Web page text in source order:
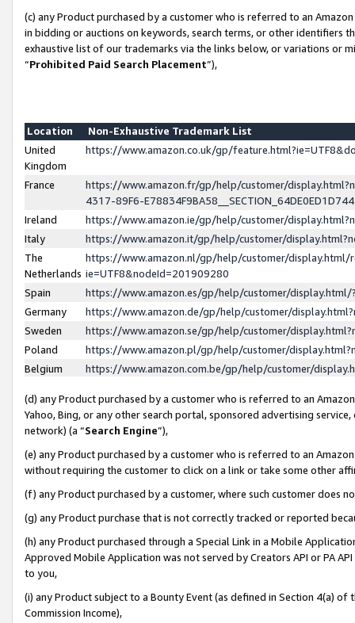
(c) any Product purchased by a customer who is referred to an
in bidding or auctions on keywords, search terms, or other identifiers
exhaustive list of our trademarks via the links below, or variations or
“Prohibited Paid Search Placement”),
Location
Non-Exhaustive Trademark List
United
Kingdom
https://www.amazon.co.uk/gp/
France
https://www.amazon.fr/gp/help/customer/
4317-89F6-
Ireland
https://www.amazon.ie/gp/help/customer/
Italy
https://www.amazon.it/gp/help/customer/
The
Netherlands
https://www.amazon.nl/gp/help/customer/display.html/
ie=UTF8&nodeId=201909280
Spain
https://www.amazon.es/gp/help/customer/
Germany
https://www.amazon.de/gp/help/customer/
Sweden
https://www.amazon.se/gp/help/customer/
Poland
https://www.amazon.pl/gp/help/customer/
Belgium
https://www.amazon.com.be/gp/help/customer/
(d) any Product purchased by a customer who is referred to an
Yahoo, Bing, or any other search portal, sponsored advertising
network) (a “Search Engine”),
(e) any Product purchased by a customer who is referred to an
without requiring the customer to click on a link or take some other
(f) any Product purchased by a customer, where such customer does
(g) any Product purchase that is not correctly tracked or reported
(h) any Product purchased through a Special Link in a Mobile
Approved Mobile Application was not served by Creators API or PA
to you,
(i) any Product subject to a Bounty Event (as defined in Section 4(a)
Commission Income),